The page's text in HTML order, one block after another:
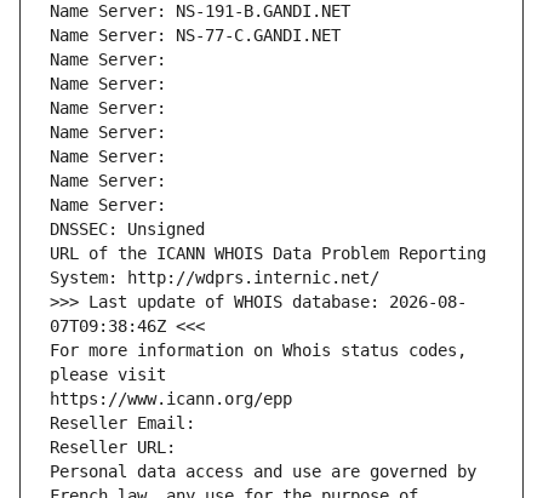
Name Server: NS-191-B.GANDI.NET
Name Server: NS-77-C.GANDI.NET
Name Server:
Name Server:
Name Server:
Name Server:
Name Server:
Name Server:
Name Server:
DNSSEC: Unsigned
URL of the ICANN WHOIS Data Problem Reporting
System: http://wdprs.internic.net/
>>> Last update of WHOIS database: 2026-08-
07T09:38:46Z <<<
For more information on Whois status codes,
please visit
https://www.icann.org/epp
Reseller Email:
Reseller URL:
Personal data access and use are governed by